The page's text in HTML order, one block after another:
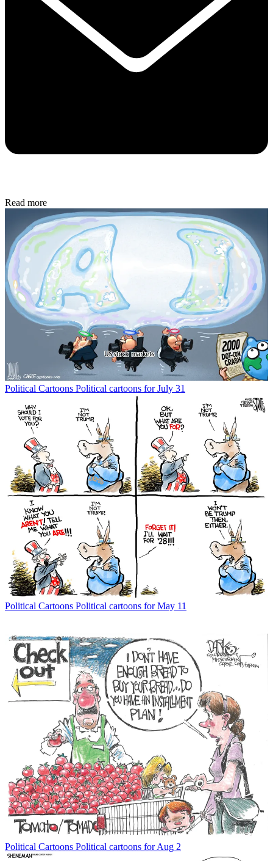
Read more
Political Cartoons Political cartoons for July 31
Political Cartoons Political cartoons for May 11
Political Cartoons Political cartoons for Aug 2